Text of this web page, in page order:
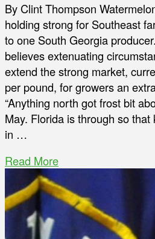
By Clint Thompson
holding strong for Southeast
to one South Georgia
believes extenuating
extend the strong market,
per pound, for growers an
“Anything north got frost bit
May. Florida is through so that
in …
Read More